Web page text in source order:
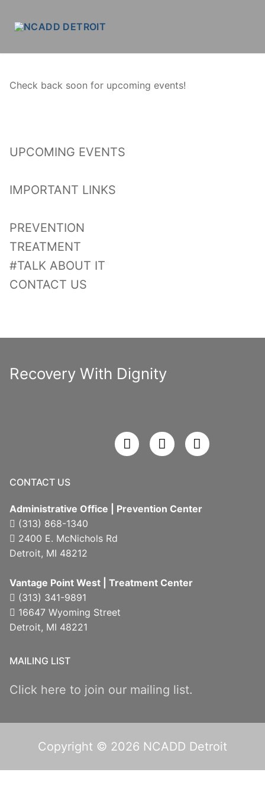
Check back soon for upcoming events!
UPCOMING EVENTS
IMPORTANT LINKS
PREVENTION
TREATMENT
#TALK ABOUT IT
CONTACT US
Recovery With Dignity
CONTACT US
Administrative Office | Prevention Center
(313) 868-1340
2400 E. McNichols Rd
Detroit, MI 48212
Vantage Point West | Treatment Center
(313) 341-9891
16647 Wyoming Street
Detroit, MI 48221
MAILING LIST
Click here to join our mailing list.
Copyright © 2026 NCADD Detroit